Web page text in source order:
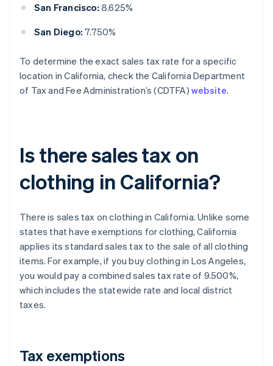
San Francisco: 8.625%
San Diego: 7.750%
To determine the exact sales tax rate for a specific
location in California, check the California Department
of Tax and Fee Administration’s (CDTFA) website.
Is there sales tax on
clothing in California?
There is sales tax on clothing in California. Unlike some
states that have exemptions for clothing, California
applies its standard sales tax to the sale of all clothing
items. For example, if you buy clothing in Los Angeles,
you would pay a combined sales tax rate of 9.500%,
which includes the statewide rate and local district
taxes.
Tax exemptions